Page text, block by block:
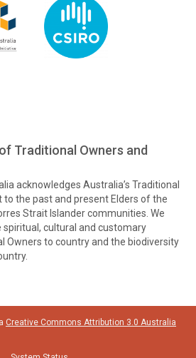
Traditional Owners and
acknowledges Australia’s Traditional
to the past and present Elders of the
Strait Islander communities. We
cultural and customary
Owners to country and the biodiversity
Creative Commons Attribution 3.0 Australia